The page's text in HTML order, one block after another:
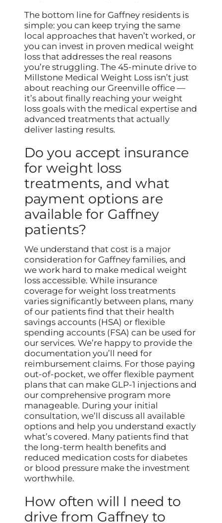
The bottom line for Gaffney residents is
simple: you can keep trying the same
local approaches that haven’t worked, or
you can invest in proven medical weight
loss that addresses the real reasons
you’re struggling. The 45-minute drive to
Millstone Medical Weight Loss isn’t just
about reaching our Greenville office —
it’s about finally reaching your weight
loss goals with the medical expertise and
advanced treatments that actually
deliver lasting results.
Do you accept insurance
for weight loss
treatments, and what
payment options are
available for Gaffney
patients?
We understand that cost is a major
consideration for Gaffney families, and
we work hard to make medical weight
loss accessible. While insurance
coverage for weight loss treatments
varies significantly between plans, many
of our patients find that their health
savings accounts (HSA) or flexible
spending accounts (FSA) can be used for
our services. We’re happy to provide the
documentation you’ll need for
reimbursement claims. For those paying
out-of-pocket, we offer flexible payment
plans that can make GLP-1 injections and
our comprehensive program more
manageable. During your initial
consultation, we’ll discuss all available
options and help you understand exactly
what’s covered. Many patients find that
the long-term health benefits and
reduced medication costs for diabetes
or blood pressure make the investment
worthwhile.
How often will I need to
drive from Gaffney to